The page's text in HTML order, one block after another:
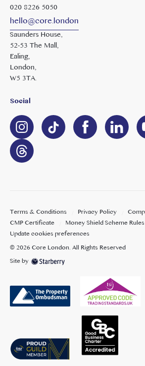
020 8226 5050
hello@core.london
Saunders House,
52-53 The Mall,
Ealing,
London,
W5 3TA.
Social
Terms & Conditions Privacy Policy
CMP Certificate
Money Shield Scheme Rules
Update cookies preferences
©2026Core London. All Rights Reserved
Site by